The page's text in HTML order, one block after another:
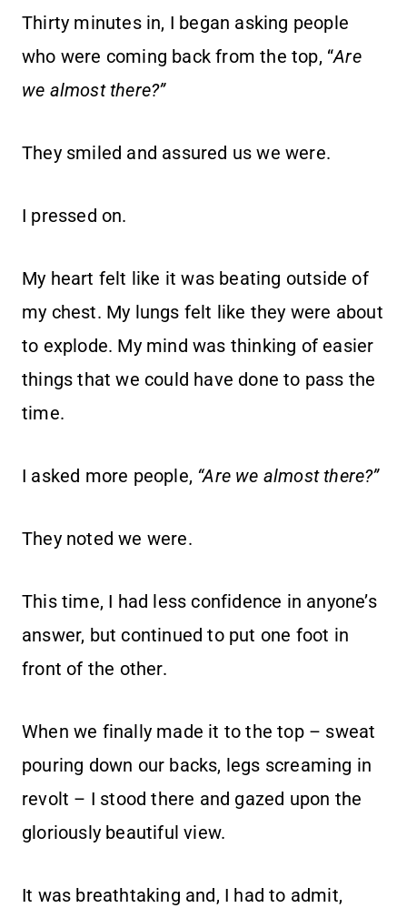
Thirty minutes in, I began asking people
who were coming back from the top, “Are
we almost there?”
They smiled and assured us we were.
I pressed on.
My heart felt like it was beating outside of
my chest. My lungs felt like they were about
to explode. My mind was thinking of easier
things that we could have done to pass the
time.
I asked more people, “Are we almost there?”
They noted we were.
This time, I had less confidence in anyone’s
answer, but continued to put one foot in
front of the other.
When we finally made it to the top – sweat
pouring down our backs, legs screaming in
revolt – I stood there and gazed upon the
gloriously beautiful view.
It was breathtaking and, I had to admit,